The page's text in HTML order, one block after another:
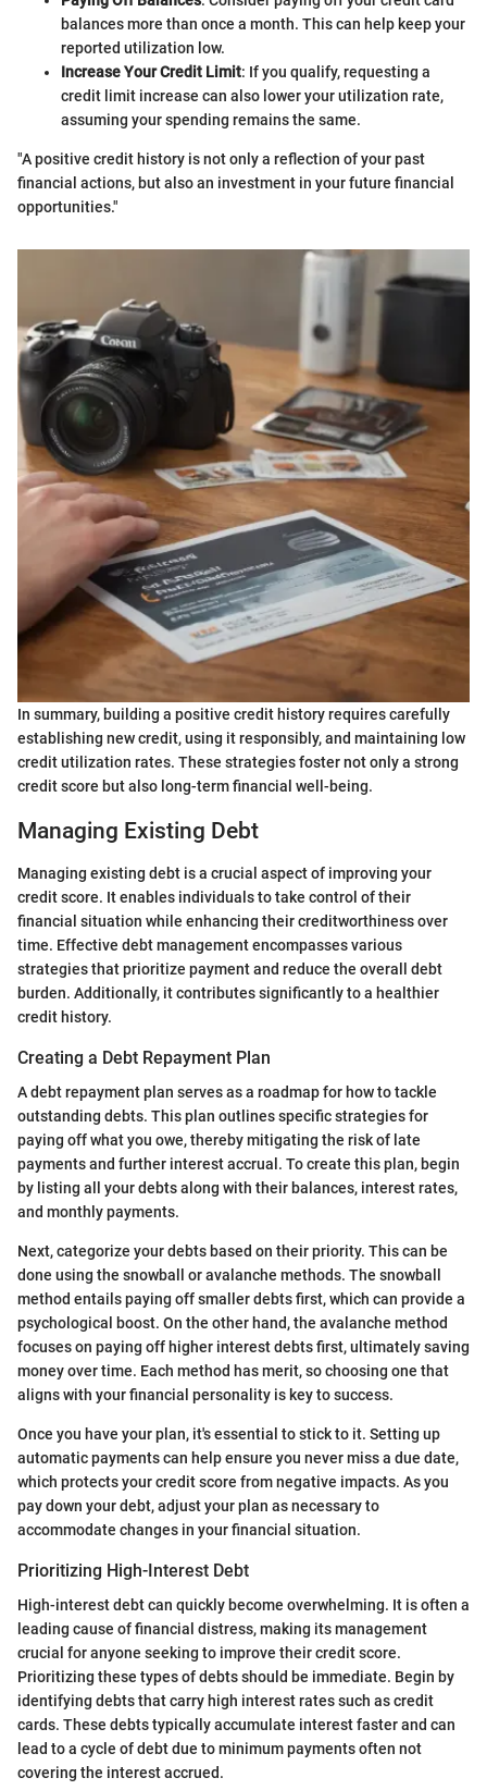
balances more than once a month. This can help keep your
reported utilization low.
Increase Your Credit Limit: If you qualify, requesting a
credit limit increase can also lower your utilization rate,
assuming your spending remains the same.
"A positive credit history is not only a reflection of your past
financial actions, but also an investment in your future financial
opportunities."
In summary, building a positive credit history requires carefully
establishing new credit, using it responsibly, and maintaining low
credit utilization rates. These strategies foster not only a strong
credit score but also long-term financial well-being.
Managing Existing Debt
Managing existing debt is a crucial aspect of improving your
credit score. It enables individuals to take control of their
financial situation while enhancing their creditworthiness over
time. Effective debt management encompasses various
strategies that prioritize payment and reduce the overall debt
burden. Additionally, it contributes significantly to a healthier
credit history.
Creating a Debt Repayment Plan
A debt repayment plan serves as a roadmap for how to tackle
outstanding debts. This plan outlines specific strategies for
paying off what you owe, thereby mitigating the risk of late
payments and further interest accrual. To create this plan, begin
by listing all your debts along with their balances, interest rates,
and monthly payments.
Next, categorize your debts based on their priority. This can be
done using the snowball or avalanche methods. The snowball
method entails paying off smaller debts first, which can provide a
psychological boost. On the other hand, the avalanche method
focuses on paying off higher interest debts first, ultimately saving
money over time. Each method has merit, so choosing one that
aligns with your financial personality is key to success.
Once you have your plan, it's essential to stick to it. Setting up
automatic payments can help ensure you never miss a due date,
which protects your credit score from negative impacts. As you
pay down your debt, adjust your plan as necessary to
accommodate changes in your financial situation.
Prioritizing High-Interest Debt
High-interest debt can quickly become overwhelming. It is often a
leading cause of financial distress, making its management
crucial for anyone seeking to improve their credit score.
Prioritizing these types of debts should be immediate. Begin by
identifying debts that carry high interest rates such as credit
cards. These debts typically accumulate interest faster and can
lead to a cycle of debt due to minimum payments often not
covering the interest accrued.